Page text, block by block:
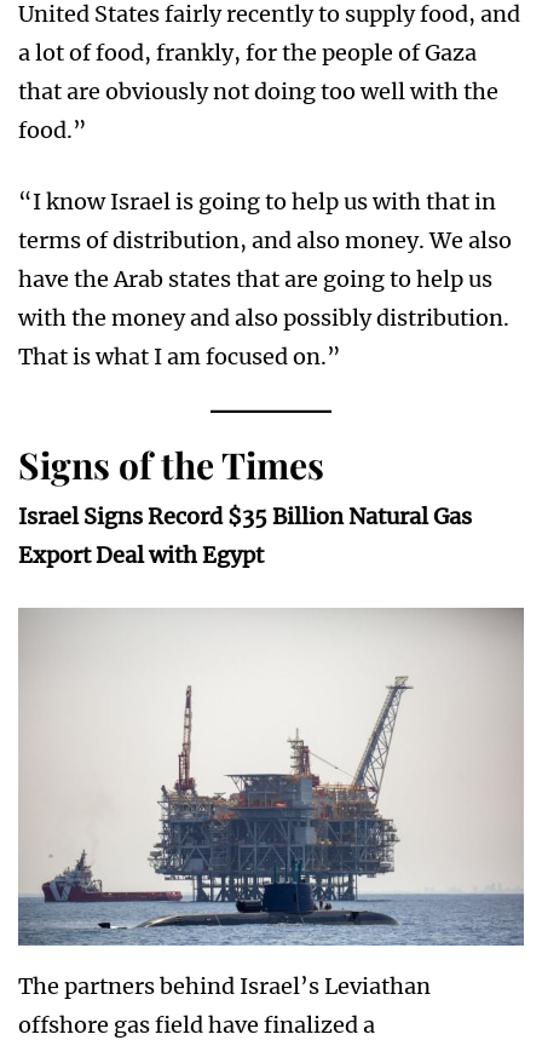
United States fairly recently to supply food, and
a lot of food, frankly, for the people of Gaza
that are obviously not doing too well with the
food.”
“I know Israel is going to help us with that in
terms of distribution, and also money. We also
have the Arab states that are going to help us
with the money and also possibly distribution.
That is what I am focused on.”
Signs of the Times
Israel Signs Record $35 Billion Natural Gas
Export Deal with Egypt
The partners behind Israel’s Leviathan
offshore gas field have finalized a